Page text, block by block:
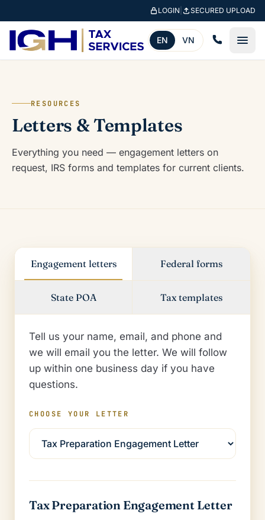
LOGIN SECURED UPLOAD
EN VN
RESOURCES
Letters & Templates
Everything you need — engagement letters on
request, IRS forms and templates for current clients.
Engagement letters Federal forms
State POA Tax templates
Tell us your name, email, and phone and
we will email you the letter. We will follow
up within one business day if you have
questions.
CHOOSE YOUR LETTER
Tax Preparation Engagement Letter